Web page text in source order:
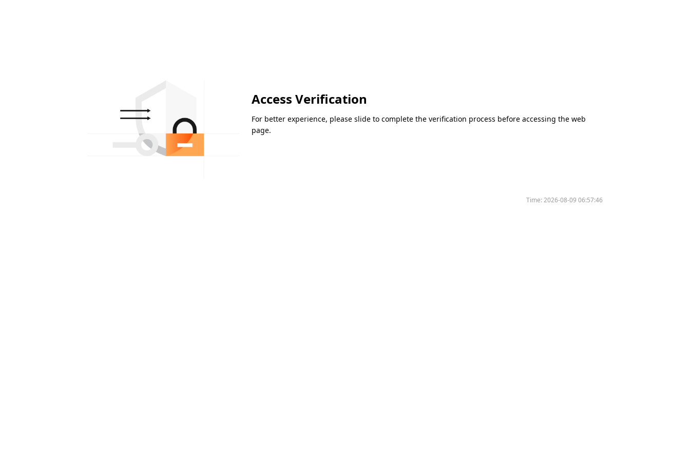
Access Verification
For better experience, please slide to complete the verification process before accessing the web
page.
Time:2026-08-09 06:57:46